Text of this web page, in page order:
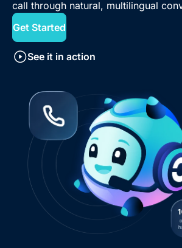
call through natural, multilingual
Get Started
See it in action